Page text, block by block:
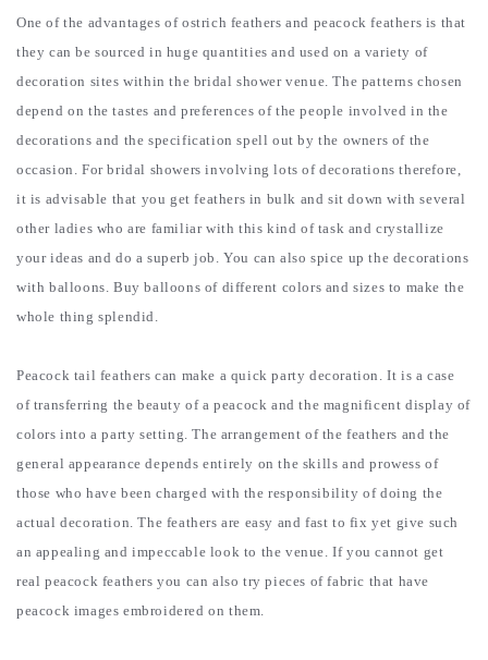
One of the advantages of ostrich feathers and peacock feathers is that
they can be sourced in huge quantities and used on a variety of
decoration sites within the bridal shower venue.The patterns chosen
depend on the tastes and preferences of the people involved in the
decorations and the specification spell out by the owners of the
occasion. For bridal showers involving lots of decorations therefore,
it is advisable that you get feathers in bulk and sit down with several
other ladies who are familiar with this kind of task and crystallize
your ideas and do a superb job. You can also spice up the decorations
with balloons. Buy balloons of different colors and sizes to make the
whole thing splendid.
Peacock tail feathers can make a quick party decoration. It is a case
of transferring the beauty of a peacock and the magnificent display of
colors into a party setting. The arrangement of the feathers and the
general appearance depends entirely on the skills and prowess of
those who have been charged with the responsibility of doing the
actual decoration. The feathers are easy and fast to fix yet give such
an appealing and impeccable look to the venue. If you cannot get
real peacock feathers you can also try pieces of fabric that have
peacock images embroidered on them.